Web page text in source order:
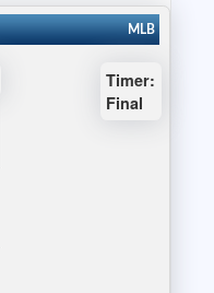
MLB
Timer:
Final